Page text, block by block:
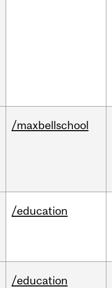
/maxbellschool
/education
/education